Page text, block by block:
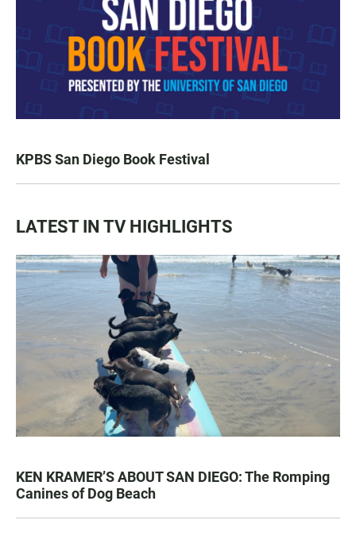
KPBS San Diego Book Festival
LATEST IN TV HIGHLIGHTS
KEN KRAMER’S ABOUT SAN DIEGO: The Romping
Canines of Dog Beach